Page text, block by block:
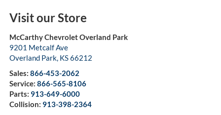
Visit our Store
McCarthy Chevrolet Overland Park
9201 Metcalf Ave
Overland Park, KS66212
Sales: 866-453-2062
Service: 866-565-8106
Parts: 913-649-6000
Collision: 913-398-2364